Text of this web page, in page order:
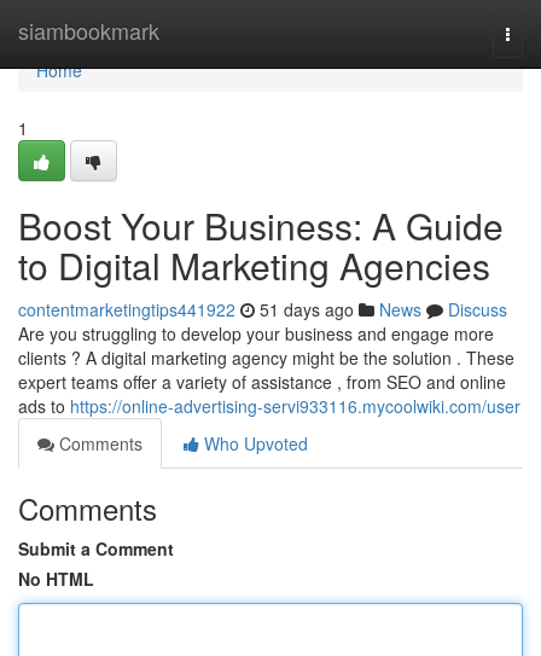
siambookmark
Home
Home
1
Boost Your Business: A Guide
to Digital Marketing Agencies
contentmarketingtips441922 51 days ago News
Discuss
Are you struggling to develop your business and engage more
clients ? A digital marketing agency might be the solution . These
expert teams offer a variety of assistance , from SEO and online
ads to https://online-advertising-servi933116.mycoolwiki.com/user
Comments
Who Upvoted
Comments
Submit a Comment
No HTML